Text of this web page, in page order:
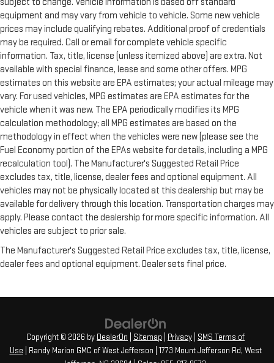
equipment and may vary from vehicle to vehicle. Some new vehicle
prices may include qualifying rebates. Additional proof of credentials
may be required. Call or email for complete vehicle specific
information. Tax, title, license (unless itemized above) are extra. Not
available with special finance, lease and some other offers. MPG
estimates on this website are EPA estimates; your actual mileage may
vary. For used vehicles, MPG estimates are EPA estimates for the
vehicle when it was new. The EPA periodically modifies its MPG
calculation methodology; all MPG estimates are based on the
methodology in effect when the vehicles were new (please see the
Fuel Economy portion of the EPAs website for details, including a MPG
recalculation tool). The Manufacturer's Suggested Retail Price
excludes tax, title, license, dealer fees and optional equipment. All
vehicles may not be physically located at this dealership but may be
available for delivery through this location. Transportation charges may
apply. Please contact the dealership for more specific information. All
vehicles are subject to prior sale.
The Manufacturer's Suggested Retail Price excludes tax, title, license,
dealer fees and optional equipment. Dealer sets final price.
Copyright © 2026 by DealerOn Sitemap Privacy
SMS Terms of
Use | Randy Marion GMC of West Jefferson 1773 Mount Jefferson Rd, West